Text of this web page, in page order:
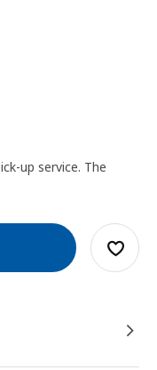
up service. The